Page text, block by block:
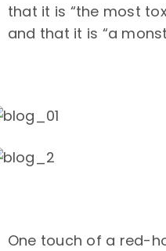
that it is “the most
and that it is “a
One touch of a red-